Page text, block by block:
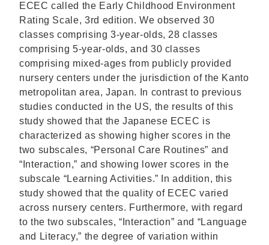
ECEC called the Early Childhood Environment
Rating Scale, 3rd edition. We observed 30
classes comprising 3-year-olds, 28 classes
comprising 5-year-olds, and 30 classes
comprising mixed-ages from publicly provided
nursery centers under the jurisdiction of the Kanto
metropolitan area, Japan. In contrast to previous
studies conducted in the US, the results of this
study showed that the Japanese ECEC is
characterized as showing higher scores in the
two subscales, “Personal Care Routines” and
“Interaction,” and showing lower scores in the
subscale “Learning Activities.” In addition, this
study showed that the quality of ECEC varied
across nursery centers. Furthermore, with regard
to the two subscales, “Interaction” and “Language
and Literacy,” the degree of variation within